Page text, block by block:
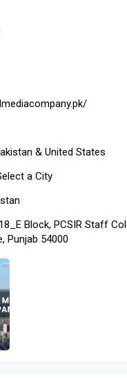
& United States
a City
Block, PCSIR Staff
Punjab 54000